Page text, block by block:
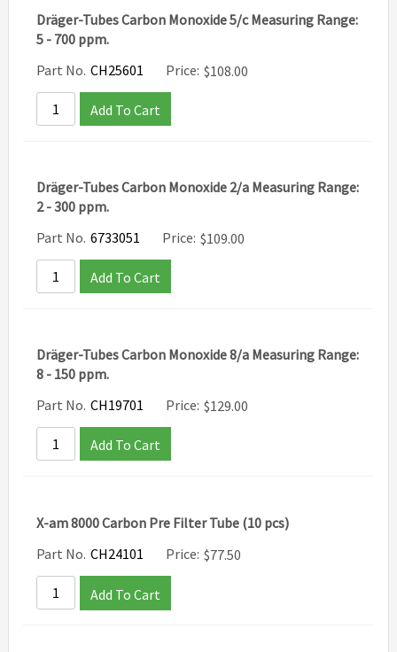
Dräger-Tubes Carbon Monoxide 5/c Measuring Range:
5 - 700 ppm.
Part No. CH25601 Price: $108.00
Add To Cart
Dräger-Tubes Carbon Monoxide 2/a Measuring Range:
2 - 300 ppm.
Part No. 6733051 Price: $109.00
Add To Cart
Dräger-Tubes Carbon Monoxide 8/a Measuring Range:
8 - 150 ppm.
Part No. CH19701 Price: $129.00
Add To Cart
X-am 8000 Carbon Pre Filter Tube (10 pcs)
Part No. CH24101 Price: $77.50
Add To Cart